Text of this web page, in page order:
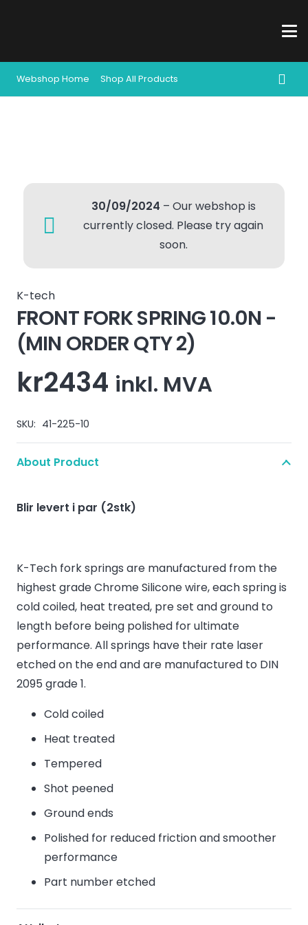
Webshop Home Shop All Products
30/09/2024 – Our webshop is
currently closed. Please try again
soon.
K-tech
FRONT FORK SPRING 10.0N -
(MIN ORDER QTY 2)
kr2434 inkl. MVA
SKU: 41-225-10
About Product
Blir levert i par (2stk)
K-Tech fork springs are manufactured from the
highest grade Chrome Silicone wire, each spring is
cold coiled, heat treated, pre set and ground to
length before being polished for ultimate
performance. All springs have their rate laser
etched on the end and are manufactured to DIN
2095 grade 1.
Cold coiled
Heat treated
Tempered
Shot peened
Ground ends
Polished for reduced friction and smoother
performance
Part number etched